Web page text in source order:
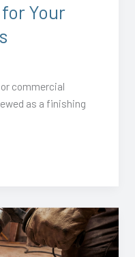
Your
commercial
as a finishing